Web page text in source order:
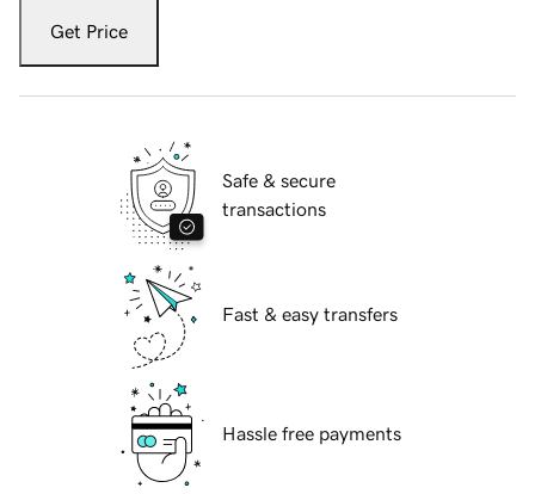
Get Price
Safe & secure
transactions
Fast & easy transfers
Hassle free payments